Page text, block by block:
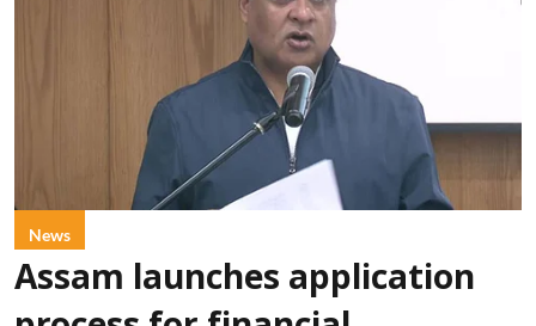
News
Assam launches application